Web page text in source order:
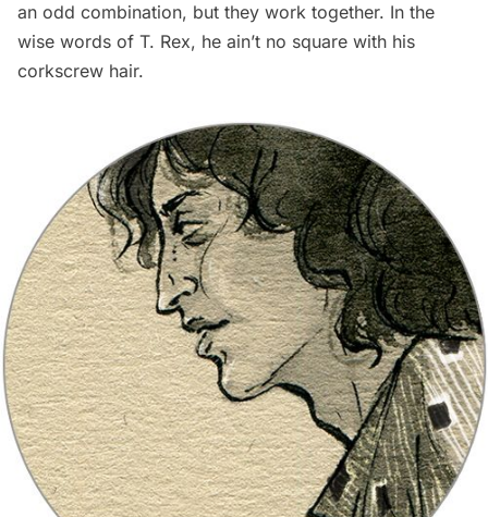
an odd combination, but they work together. In the
wise words of T. Rex, he ain’t no square with his
corkscrew hair.